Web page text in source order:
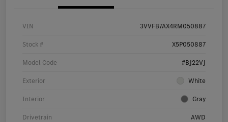
VIN 3VVFB7AX4RM050887
Stock # X5P050887
Model Code #BJ22VJ
Exterior White
Interior Gray
Drivetrain AWD